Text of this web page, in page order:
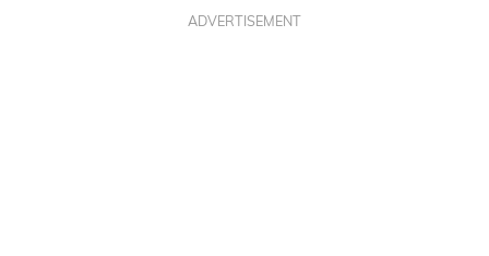
ADVERTISEMENT